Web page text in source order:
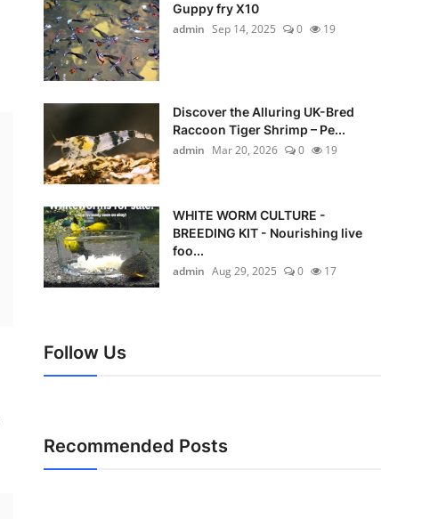
Guppy fry X10
admin Sep 14, 2025 0 19
Discover the Alluring UK-Bred
Raccoon Tiger Shrimp – Pe...
admin Mar 20, 2026 0 19
WHITE WORM CULTURE -
BREEDING KIT - Nourishing live
foo...
admin Aug 29, 2025 0 17
Follow Us
Recommended Posts